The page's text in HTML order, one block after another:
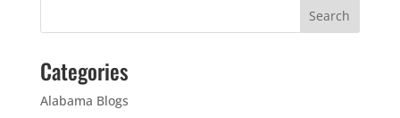
Categories
Alabama Blogs